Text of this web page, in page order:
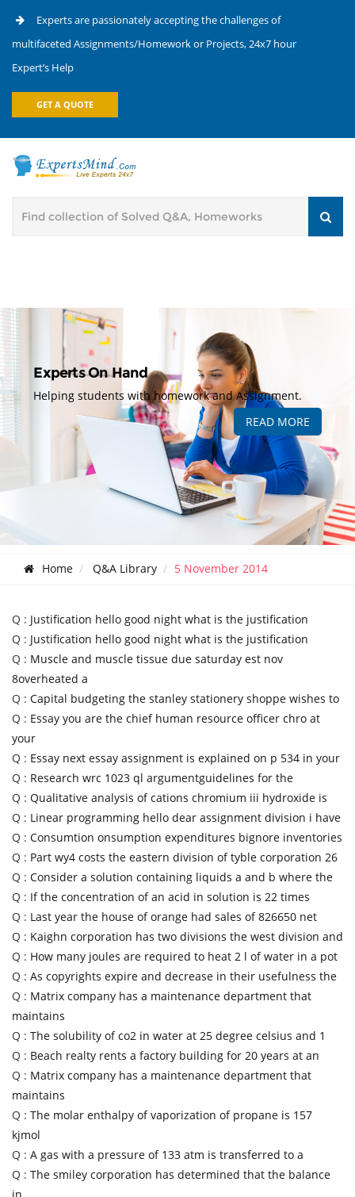
Experts are passionately accepting the challenges of
multifaceted Assignments/Homework or Projects, 24x7 hour
Expert’s Help
GET A QUOTE
Experts On Hand
Helping students with homework and Assignment.
READ MORE
Home Q&A Library 5 November 2014
Q : Justification hello good night what is the justification
Q : Justification hello good night what is the justification
Q : Muscle and muscle tissue due saturday est nov
8overheated a
Q : Capital budgeting the stanley stationery shoppe wishes to
Q : Essay you are the chief human resource officer chro at
your
Q : Essay next essay assignment is explained on p 534 in your
Q : Research wrc 1023 ql argumentguidelines for the
Q : Qualitative analysis of cations chromium iii hydroxide is
Q : Linear programming hello dear assignment division i have
Q : Consumtion onsumption expenditures bignore inventories
Q : Part wy4 costs the eastern division of tyble corporation 26
Q : Consider a solution containing liquids a and b where the
Q : If the concentration of an acid in solution is 22 times
Q : Last year the house of orange had sales of 826650 net
Q : Kaighn corporation has two divisions the west division and
Q : How many joules are required to heat 2 l of water in a pot
Q : As copyrights expire and decrease in their usefulness the
Q : Matrix company has a maintenance department that
maintains
Q : The solubility of co2 in water at 25 degree celsius and 1
Q : Beach realty rents a factory building for 20 years at an
Q : Matrix company has a maintenance department that
maintains
Q : The molar enthalpy of vaporization of propane is 157
kjmol
Q : A gas with a pressure of 133 atm is transferred to a
Q : The smiley corporation has determined that the balance